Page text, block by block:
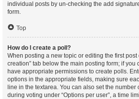
individual posts by un-checking the add
form.
Top
How do I create a poll?
When posting a new topic or editing the first post
creation” tab below the main posting form; if you
have appropriate permissions to create polls.
options in the appropriate fields, making sure
line in the textarea. You can also set the
during voting under “Options per user”, a time